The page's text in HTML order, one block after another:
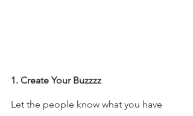
1. Create Your Buzzzz
Let the people know what you have